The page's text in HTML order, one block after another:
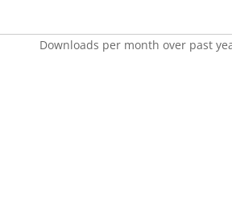
Downloads per month over past